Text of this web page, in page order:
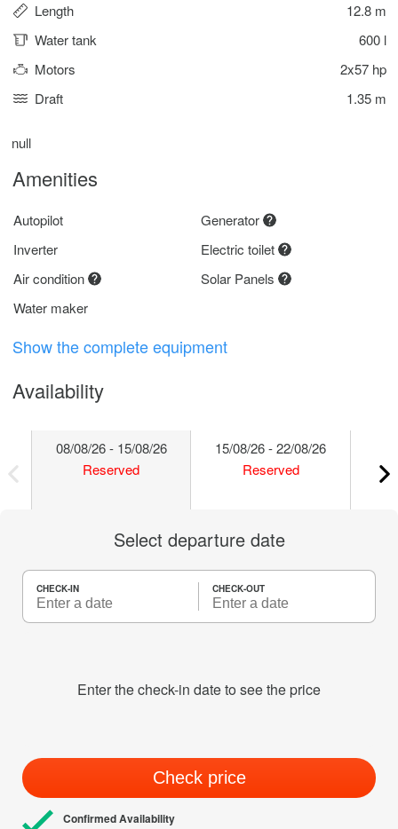
Length
12.8 m
Water tank
600 l
Motors
2x57 hp
Draft
1.35 m
null
Amenities
Autopilot
Generator
Inverter
Electric toilet
Air condition
Solar Panels
Water maker
Show the complete equipment
Availability
08/08/26 - 15/08/26
Reserved
15/08/26 - 22/08/26
Reserved
Select departure date
CHECK-IN CHECK-OUT
Enter the check-in date to see the price
Check price
Confirmed Availability